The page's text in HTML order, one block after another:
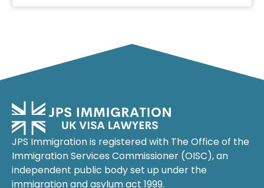
JPS Immigration is registered with The Office of the
Immigration Services Commissioner (OISC), an
independent public body set up under the
immigration and asylum act 1999.